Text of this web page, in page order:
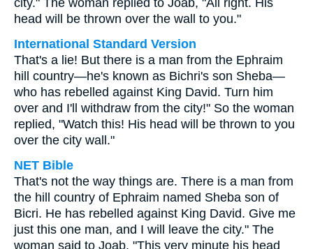
city." The woman replied to Joab, "All right. His
head will be thrown over the wall to you."
International Standard Version
That's a lie! But there is a man from the Ephraim
hill country—he's known as Bichri's son Sheba—
who has rebelled against King David. Turn him
over and I'll withdraw from the city!" So the woman
replied, "Watch this! His head will be thrown to you
over the city wall."
NET Bible
That's not the way things are. There is a man from
the hill country of Ephraim named Sheba son of
Bicri. He has rebelled against King David. Give me
just this one man, and I will leave the city." The
woman said to Joab, "This very minute his head